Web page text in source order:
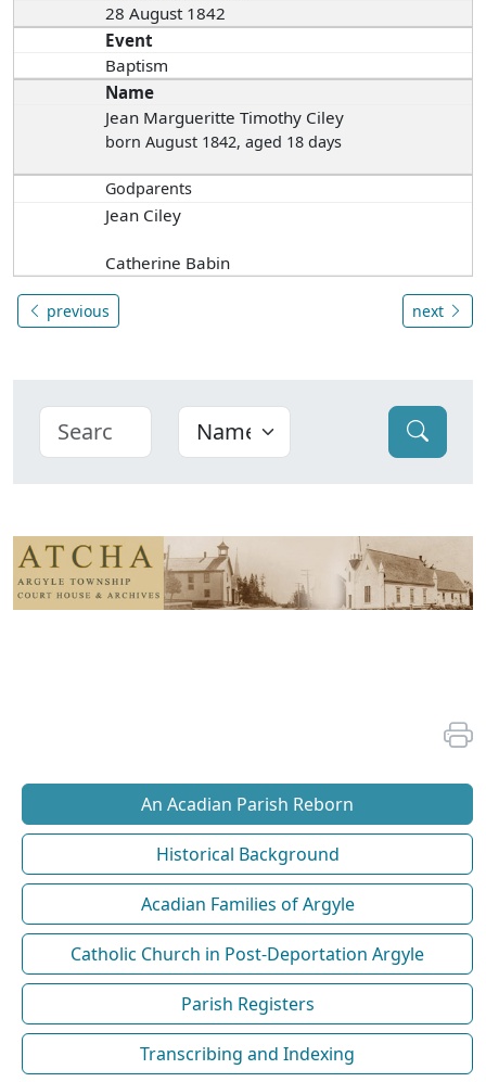
28 August 1842
Event
Baptism
Name
Jean Margueritte Timothy Ciley
born August 1842, aged 18 days
Godparents
Jean Ciley
Catherine Babin
previous next
An Acadian Parish Reborn
Historical Background
Acadian Families of Argyle
Catholic Church in Post-Deportation Argyle
Parish Registers
Transcribing and Indexing